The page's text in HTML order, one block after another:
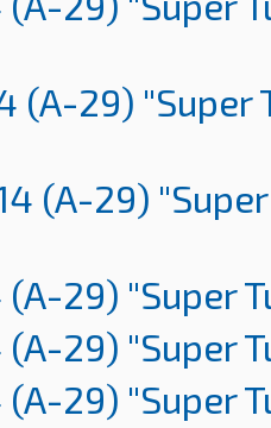
(A-29) "Super
(A-29)
(A-29) "Super
(A-29) "Super
(A-29) "Super